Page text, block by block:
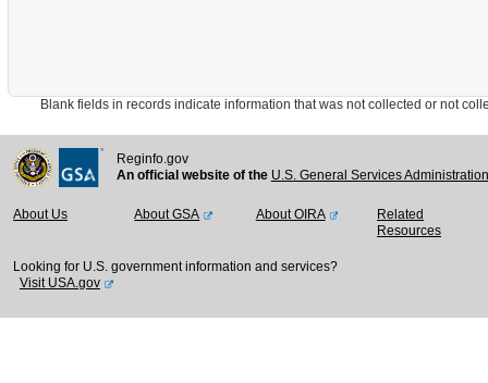
Blank fields in records indicate information that was not collected or not
Reginfo.gov
An official website of the U.S. General Services
About Us About GSA About OIRA
Related
Resources
Looking for U.S. government information and services?
Visit USA.gov